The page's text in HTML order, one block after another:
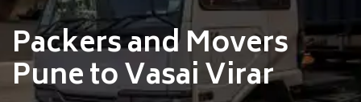
Packers and Movers
Pune to Vasai Virar